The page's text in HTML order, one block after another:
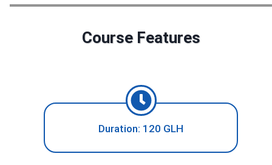
Course Features
Duration: 120 GLH